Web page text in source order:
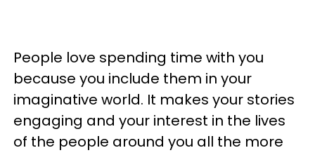
People love spending time with you
because you include them in your
imaginative world. It makes your stories
engaging and your interest in the lives
of the people around you all the more